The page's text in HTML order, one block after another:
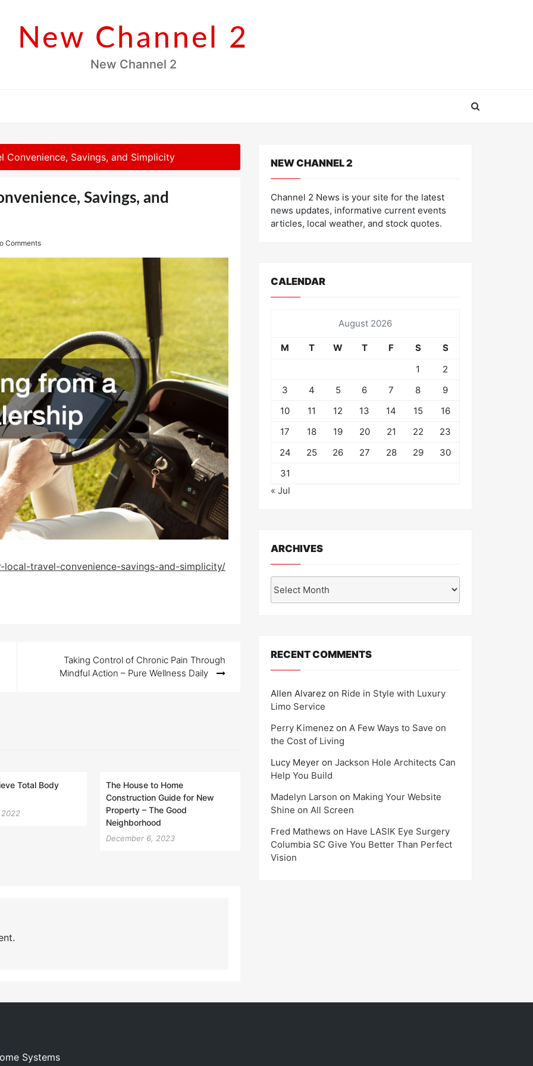
New Channel 2
New Channel 2
Convenience, Savings, and Simplicity
Savings, and
Comments
travel-convenience-savings-and-simplicity/
Taking Control of Chronic Pain Through
Mindful Action – Pure Wellness Daily
Total Body
2022
The House to Home
Construction Guide for New
Property – The Good
Neighborhood
December 6, 2023
NEW CHANNEL 2
Channel 2 News is your site for the latest
news updates, informative current events
articles, local weather, and stock quotes.
CALENDAR
August 2026
M T W T F S
S
1
2
3
4 5 6 7 8
9
10
11 12 13 14 15
16
17
18 19 20 21 22
23
24
25 26 27 28 29
30
31
« Jul
ARCHIVES
RECENT COMMENTS
Allen Alvarez on Ride in Style with Luxury
Limo Service
Perry Kimenez on A Few Ways to Save on
the Cost of Living
Lucy Meyer on Jackson Hole Architects Can
Help You Build
Madelyn Larson on Making Your Website
Shine on All Screen
Fred Mathews on Have LASIK Eye Surgery
Columbia SC Give You Better Than Perfect
Vision
Systems